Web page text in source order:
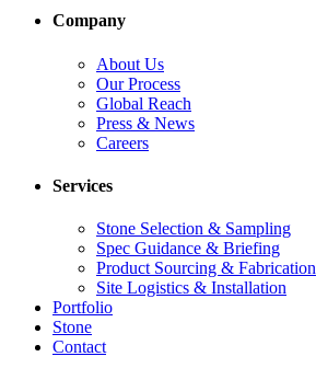
Company
About Us
Our Process
Global Reach
Press & News
Careers
Services
Stone Selection & Sampling
Spec Guidance & Briefing
Product Sourcing & Fabrication
Site Logistics & Installation
Portfolio
Stone
Contact